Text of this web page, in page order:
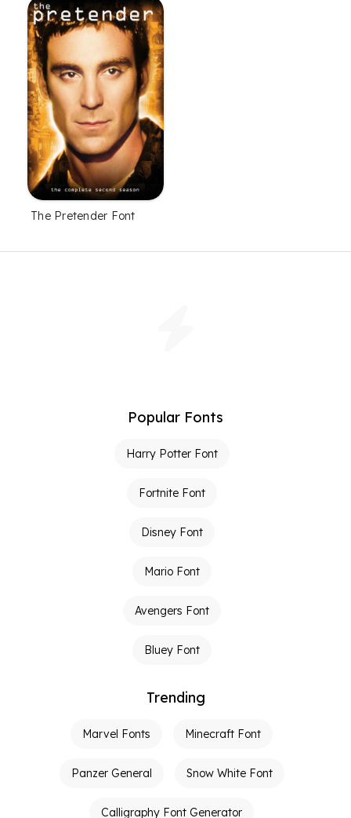
The Pretender Font
Popular Fonts
Harry Potter Font
Fortnite Font
Disney Font
Mario Font
Avengers Font
Bluey Font
Trending
Marvel Fonts Minecraft Font
Panzer General Snow White Font
Calligraphy Font Generator